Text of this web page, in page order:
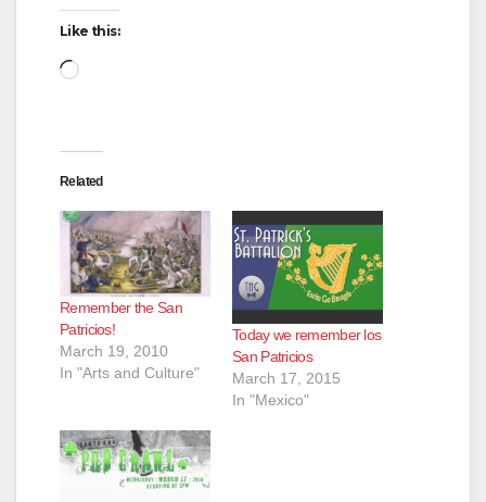
Like this:
Loading…
Related
Remember the San
Patricios!
March 19, 2010
In "Arts and Culture"
Today we remember los
San Patricios
March 17, 2015
In "Mexico"